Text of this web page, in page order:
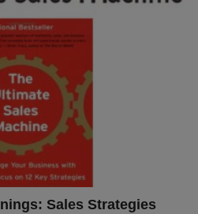
Sales Strategies